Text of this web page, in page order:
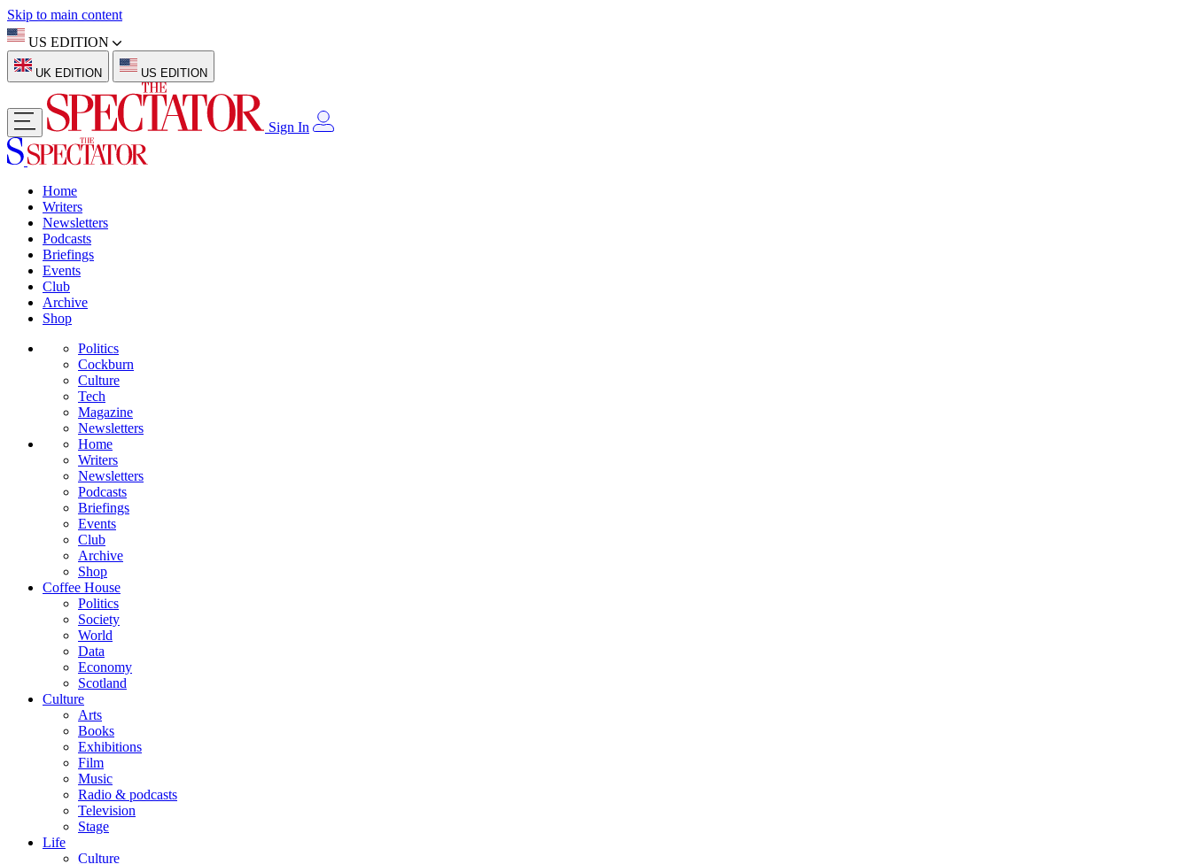
Skip to main content
US EDITION
UK EDITION US EDITION
Sign In
Home
Writers
Newsletters
Podcasts
Briefings
Events
Club
Archive
Shop
Politics
Cockburn
Culture
Tech
Magazine
Newsletters
Home
Writers
Newsletters
Podcasts
Briefings
Events
Club
Archive
Shop
Coffee House
Politics
Society
World
Data
Economy
Scotland
Culture
Arts
Books
Exhibitions
Film
Music
Radio & podcasts
Television
Stage
Life
Culture